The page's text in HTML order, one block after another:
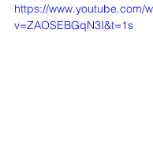
https://www.youtube.com/
v=ZAOSEBGqN3I&t=1s